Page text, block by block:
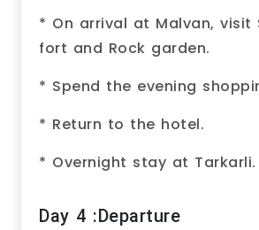
* On arrival at Malvan, visit
fort and Rock garden.
* Spend the evening
* Return to the hotel.
* Overnight stay at Tarkarli.
Day 4 :Departure